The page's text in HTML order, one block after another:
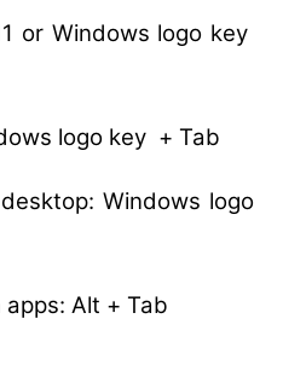
or Windows logo key
logo key + Tab
Windows logo
Alt + Tab